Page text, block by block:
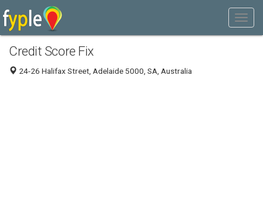
Credit Score Fix
24-26 Halifax Street, Adelaide 5000, SA, Australia